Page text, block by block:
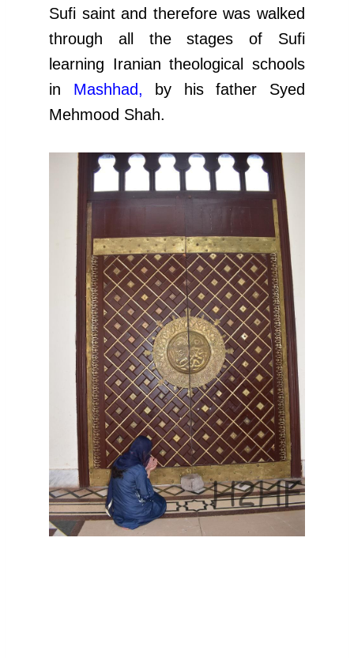
Sufi saint and therefore was walked
through all the stages of Sufi
learning Iranian theological schools
in Mashhad, by his father Syed
Mehmood Shah.